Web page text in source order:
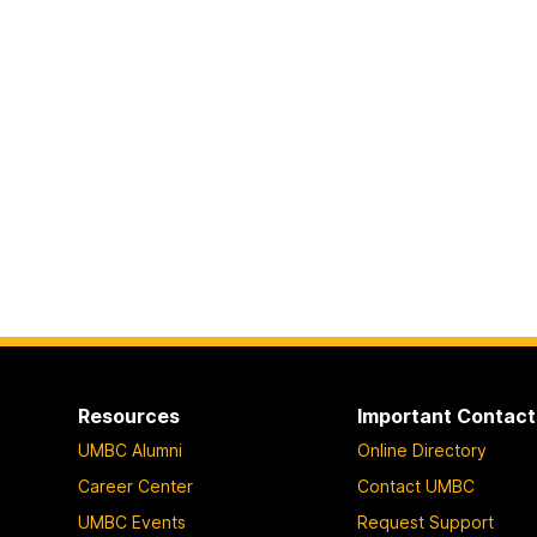
Resources
UMBC Alumni
Career Center
UMBC Events
Important
Online Directory
Contact UMBC
Request Support